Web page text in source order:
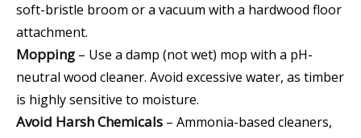
soft-bristle broom or a vacuum with a hardwood floor
attachment.
Mopping – Use a damp (not wet) mop with a pH-
neutral wood cleaner. Avoid excessive water, as timber
is highly sensitive to moisture.
Avoid Harsh Chemicals – Ammonia-based cleaners,